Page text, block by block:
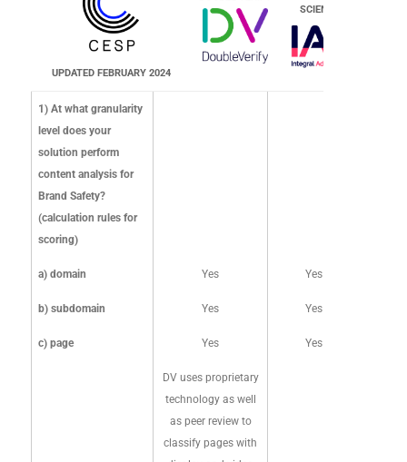
UPDATED FEBRUARY 2024
SCIENCE
UPDATED FEBRUARY
2024
1) At what granularity
level does your
solution perform
content analysis for
Brand Safety?
(calculation rules for
scoring)
a) domain Yes Yes
b) subdomain Yes Yes
c) page Yes Yes
DV uses proprietary
technology as well
as peer review to
classify pages with